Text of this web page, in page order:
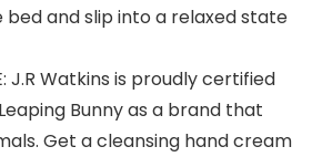
and slip into a relaxed state
J.R Watkins is proudly certified
Bunny as a brand that
Get a cleansing hand cream